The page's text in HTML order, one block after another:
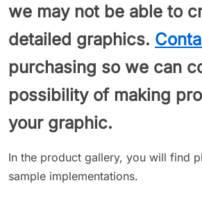
we may not be able to
detailed graphics.
purchasing so we can
possibility of making
your graphic.
In the product gallery, you will find
sample implementations.